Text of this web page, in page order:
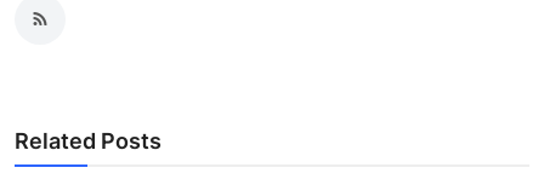
Related Posts